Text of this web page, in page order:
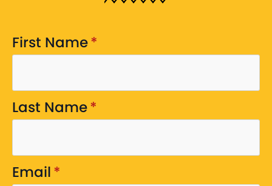
First Name*
Last Name*
Email*